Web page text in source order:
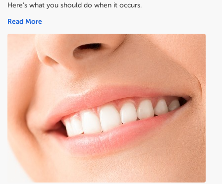
Here’s what you should do when it occurs.
Read More